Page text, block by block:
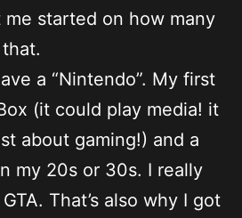
me started on how many
a “Nintendo”. My first
(it could play media! it
about gaming!) and a
my 20s or 30s. I really
That’s also why I got